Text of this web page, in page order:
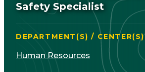
Safety Specialist
DEPARTMENT(S) / CENTER(S)
Human Resources